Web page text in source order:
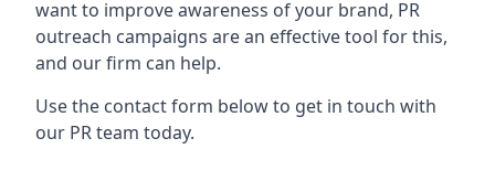
want to improve awareness of your brand, PR
outreach campaigns are an effective tool for this,
and our firm can help.
Use the contact form below to get in touch with
our PR team today.